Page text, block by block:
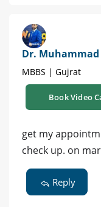
Dr. Muhammad
MBBS | Gujrat
Book Video
get my
check up. on
Reply